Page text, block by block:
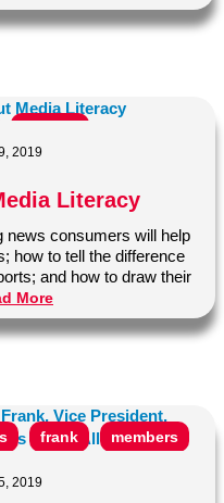
Literacy
news literacy
media
students
2019
Literacy
news consumers will help
how to tell the difference
and how to draw their
More
frank members
2019